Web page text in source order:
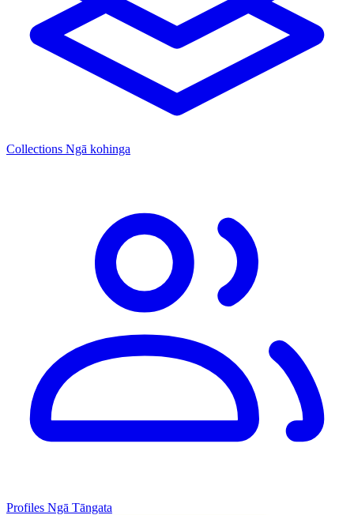
Collections Ngā kohinga
Profiles Ngā Tāngata